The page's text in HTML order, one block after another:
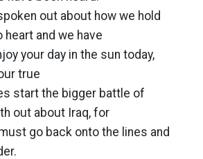
out about how we hold
and we have
your day in the sun today,
true
start the bigger battle of
out about Iraq, for
go back onto the lines and